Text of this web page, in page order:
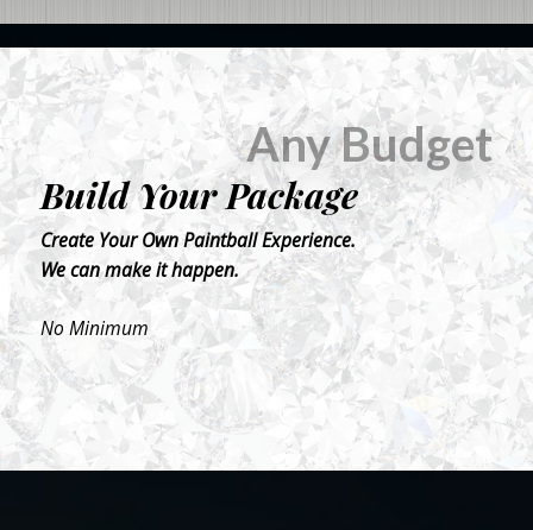
Any Budget
Build Your Package
Create Your Own Paintball Experience.
We can make it happen.
No Minimum
BOOK NOW